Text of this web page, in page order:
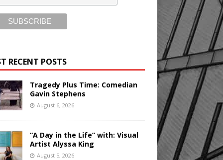
RECENT POSTS
Tragedy Plus Time: Comedian
Gavin Stephens
August 6, 2026
“A Day in the Life” with: Visual
Artist Alyssa King
August 5, 2026